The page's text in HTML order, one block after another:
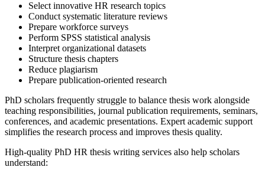
Select innovative HR research topics
Conduct systematic literature reviews
Prepare workforce surveys
Perform SPSS statistical analysis
Interpret organizational datasets
Structure thesis chapters
Reduce plagiarism
Prepare publication-oriented research
PhD scholars frequently struggle to balance thesis work alongside
teaching responsibilities, journal publication requirements, seminars,
conferences, and academic presentations. Expert academic support
simplifies the research process and improves thesis quality.
High-quality PhD HR thesis writing services also help scholars
understand: